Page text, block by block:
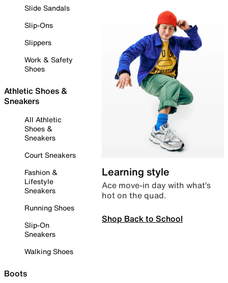
Slide Sandals
Slip-Ons
Slippers
Work & Safety
Shoes
Athletic Shoes &
Sneakers
All Athletic
Shoes &
Sneakers
Court Sneakers
Fashion &
Lifestyle
Sneakers
Running Shoes
Slip-On
Sneakers
Walking Shoes
Boots
Learning style
Ace move-in day with what’s
hot on the quad.
Shop Back to School